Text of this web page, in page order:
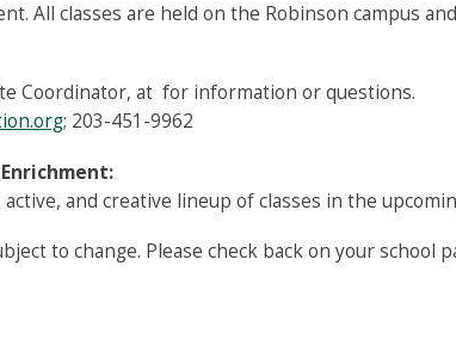
All classes are held on the Robinson campus
Coordinator, at for information or questions.
; 203-451-9962
and creative lineup of classes in the
to change. Please check back on your